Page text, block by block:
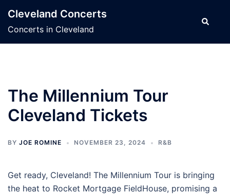
content
Cleveland Concerts
Concerts in Cleveland
Search
The Millennium Tour
Cleveland Tickets
BY JOE ROMINE NOVEMBER 23, 2024 R&B
Get ready, Cleveland! The Millennium Tour is bringing
the heat to Rocket Mortgage FieldHouse, promising a